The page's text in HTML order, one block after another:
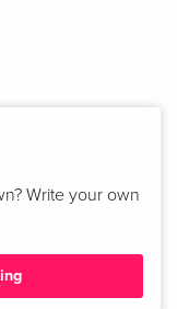
Sold out
Write your own